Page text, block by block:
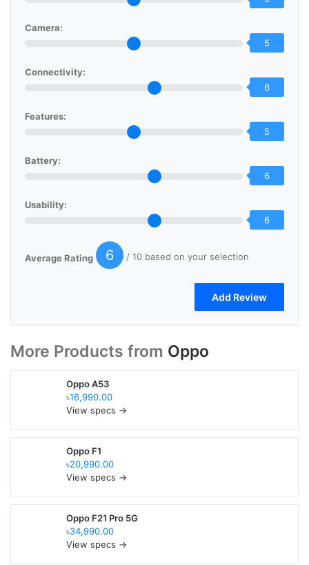
Camera:
5
Connectivity:
6
Features:
5
Battery:
6
Usability:
6
Average Rating 6 / 10 based on your selection
More Products from Oppo
Oppo A53
৳16,990.00
View specs →
Oppo F1
৳20,990.00
View specs →
Oppo F21 Pro 5G
৳34,990.00
View specs →